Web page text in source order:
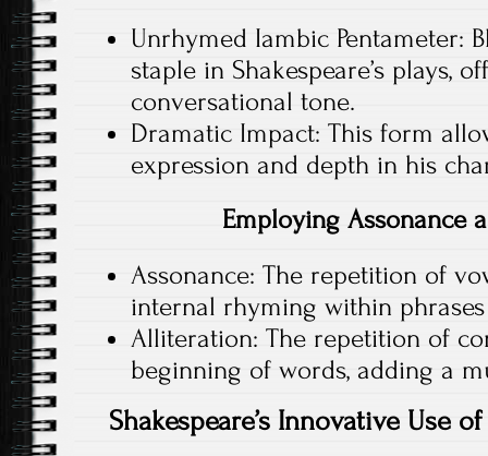
Unrhymed Iambic Pentameter:
staple in Shakespeare’s plays,
conversational tone.
Dramatic Impact: This form
expression and depth in his
Employing Assonance
Assonance: The repetition of
internal rhyming within phrases
Alliteration: The repetition of
beginning of words, adding a
Shakespeare’s Innovative Use